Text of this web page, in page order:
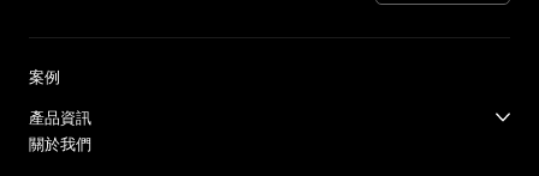
案例
產品資訊
關於我們